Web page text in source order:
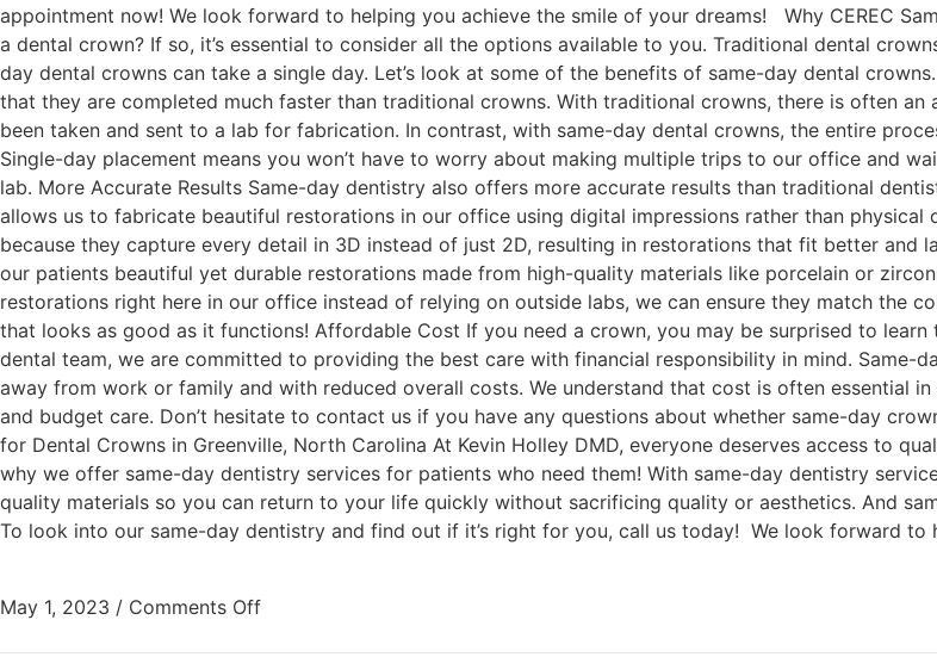
appointment now! We look forward to helping you achieve the smile of your dreams! Why CEREC
a dental crown? If so, it’s essential to consider all the options available to you. Traditional dental
day dental crowns can take a single day. Let’s look at some of the benefits of same-day dental
that they are completed much faster than traditional crowns. With traditional crowns, there is often
been taken and sent to a lab for fabrication. In contrast, with same-day dental crowns, the entire
Single-day placement means you won’t have to worry about making multiple trips to our office and
lab. More Accurate Results Same-day dentistry also offers more accurate results than traditional
allows us to fabricate beautiful restorations in our office using digital impressions rather than
because they capture every detail in 3D instead of just 2D, resulting in restorations that fit better and
our patients beautiful yet durable restorations made from high-quality materials like porcelain or
restorations right here in our office instead of relying on outside labs, we can ensure they match the
that looks as good as it functions! Affordable Cost If you need a crown, you may be surprised to
dental team, we are committed to providing the best care with financial responsibility in mind. Same-
away from work or family and with reduced overall costs. We understand that cost is often essential
and budget care. Don’t hesitate to contact us if you have any questions about whether same-day
for Dental Crowns in Greenville, North Carolina At Kevin Holley DMD, everyone deserves access to
why we offer same-day dentistry services for patients who need them! With same-day dentistry
quality materials so you can return to your life quickly without sacrificing quality or aesthetics. And
To look into our same-day dentistry and find out if it’s right for you, call us today! We look forward to
May 1, 2023 / Comments Off